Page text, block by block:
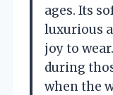
ages. Its
luxurious
joy to
during
when the